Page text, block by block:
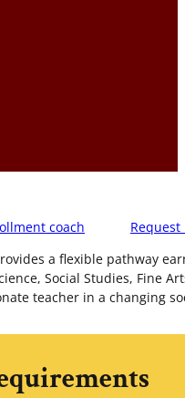
coach
a flexible pathway
Social Studies, Fine
teacher in a changing